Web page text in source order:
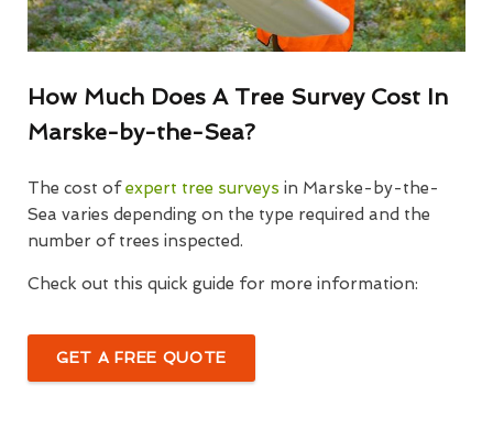
How Much Does A Tree Survey Cost In
Marske-by-the-Sea?
The cost ofexpert tree surveys in Marske-by-the-
Sea varies depending on the type required and the
number of trees inspected.
Check out this quick guide for more information:
GET A FREE QUOTE